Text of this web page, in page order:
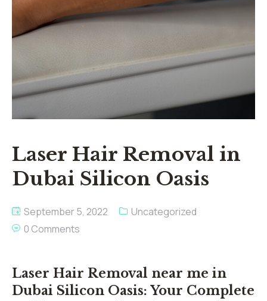
Laser Hair Removal in
Dubai Silicon Oasis
September 5, 2022
Uncategorized
0 Comments
Laser Hair Removal near me in
Dubai Silicon Oasis: Your Complete